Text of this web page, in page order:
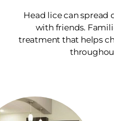
Head lice can spread
with friends.
treatment that helps